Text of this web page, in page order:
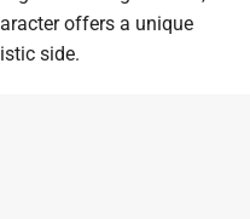
offers a unique
side.